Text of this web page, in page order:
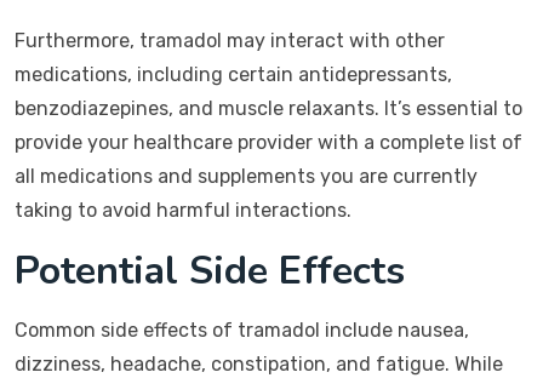
Furthermore, tramadol may interact with other
medications, including certain antidepressants,
benzodiazepines, and muscle relaxants. It’s essential to
provide your healthcare provider with a complete list of
all medications and supplements you are currently
taking to avoid harmful interactions.
Potential Side Effects
Common side effects of tramadol include nausea,
dizziness, headache, constipation, and fatigue. While